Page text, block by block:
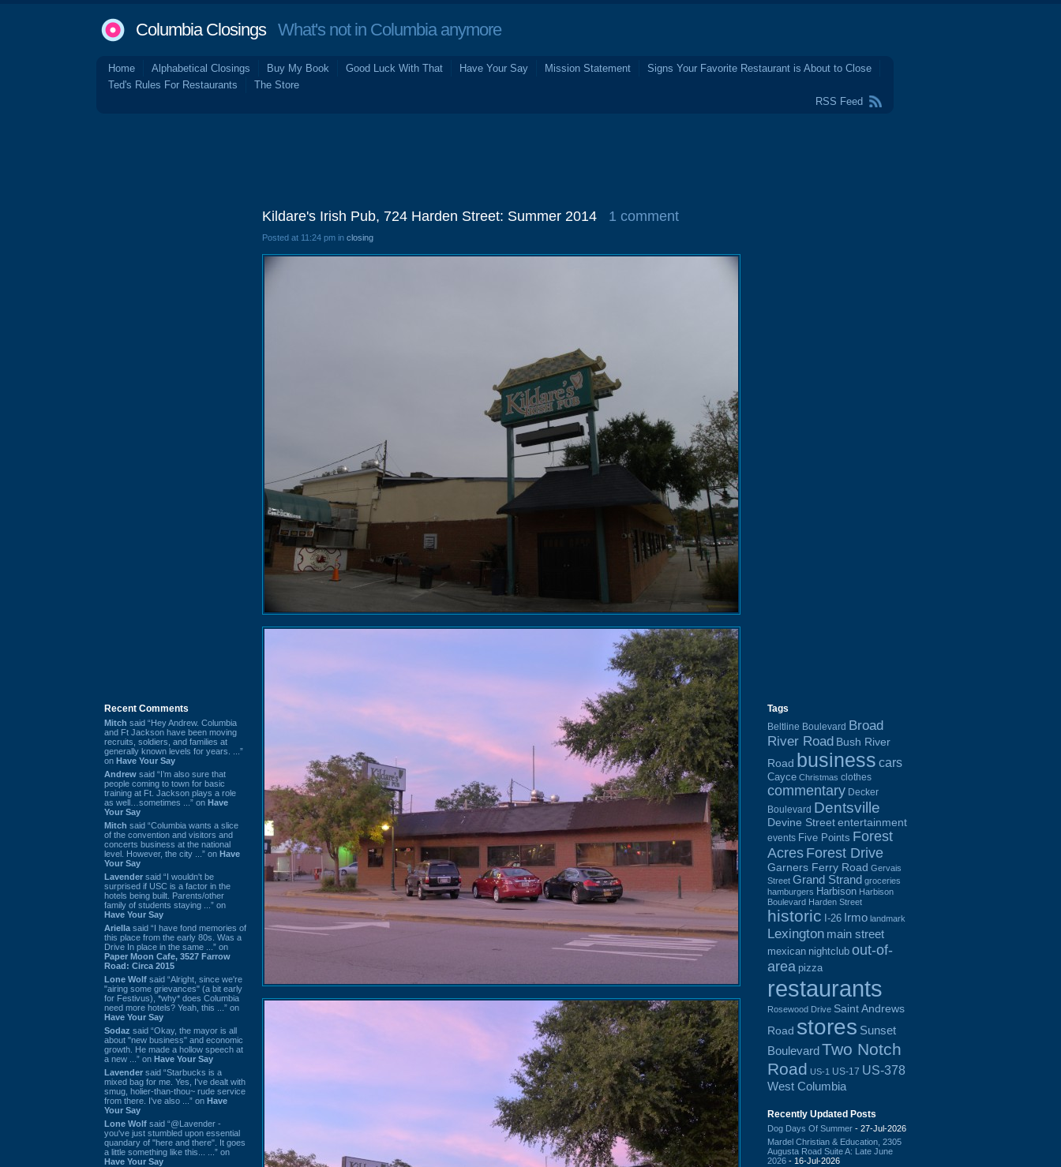
Columbia ClosingsWhat's not in Columbia anymore
Home Alphabetical Closings Buy My Book Good Luck With That Have Your Say Mission Statement
Signs Your Favorite Restaurant is About to Close
Ted's Rules For Restaurants
The Store
RSS Feed
Recent Comments
Mitch said “Hey Andrew. Columbia
and Ft Jackson have been moving
recruits, soldiers, and families at
generally known levels for years. ...”
on Have Your Say
Andrew said “I’m also sure that
people coming to town for basic
training at Ft. Jackson plays a role
as well…sometimes ...” on Have
Your Say
Mitch said “Columbia wants a slice
of the convention and visitors and
concerts business at the national
level. However, the city ...” on Have
Your Say
Lavender said “I wouldn't be
surprised if USC is a factor in the
hotels being built. Parents/other
family of students staying ...” on
Have Your Say
Ariella said “I have fond memories of
this place from the early 80s. Was a
Drive In place in the same ...” on
Paper Moon Cafe, 3527 Farrow
Road: Circa 2015
Lone Wolf said “Alright, since we're
"airing some grievances" (a bit early
for Festivus), *why* does Columbia
need more hotels? Yeah, this ...” on
Have Your Say
Sodaz said “Okay, the mayor is all
about "new business" and economic
growth. He made a hollow speech at
a new ...” on Have Your Say
Lavender said “Starbucks is a
mixed bag for me. Yes, I've dealt with
smug, holier-than-thou~ rude service
from there. I've also ...” on Have
Your Say
Lone Wolf said “@Lavender -
you've just stumbled upon essential
quandary of "here and there". It goes
a little something like this... ...” on
Have Your Say
Kildare's Irish Pub, 724 Harden Street: Summer 2014 1 comment
Posted at 11:24 pm in closing
Tags
Beltline Boulevard Broad
River Road Bush River
Road business cars
Cayce Christmas clothes
commentary Decker
Boulevard Dentsville
Devine Street entertainment
events Five Points Forest
Acres Forest Drive
Garners Ferry Road Gervais
Street Grand Strand groceries
hamburgers Harbison Harbison
Boulevard Harden Street
historic I-26 Irmo landmark
Lexington main street
mexican nightclub out-of-
area pizza
restaurants
Rosewood Drive Saint Andrews
Road stores Sunset
BoulevardTwo Notch
Road US-1 US-17 US-378
West Columbia
Recently Updated Posts
Dog Days Of Summer - 27-Jul-2026
Mardel Christian & Education, 2305
Augusta Road Suite A: Late June
2026 - 16-Jul-2026